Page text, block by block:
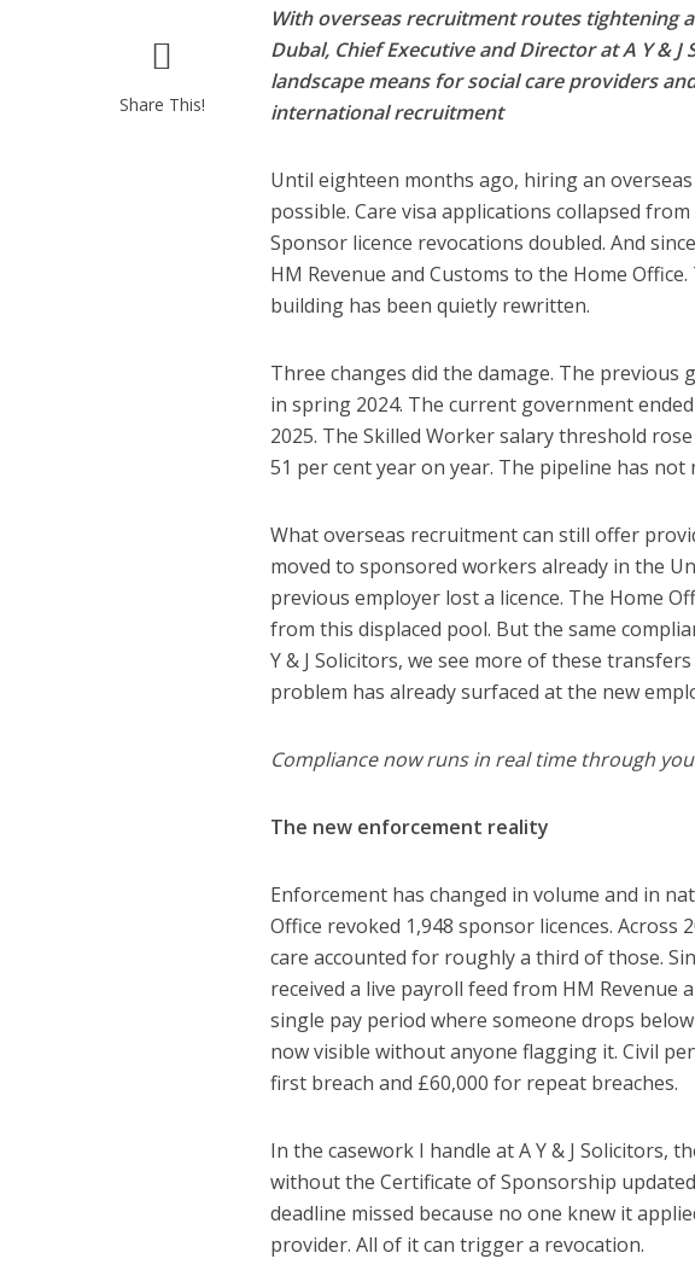
Share This!
With overseas recruitment routes tightening
Dubal, Chief Executive and Director at A Y &
landscape means for social care providers
international recruitment
Until eighteen months ago, hiring an
possible. Care visa applications collapsed
Sponsor licence revocations doubled. And
HM Revenue and Customs to the Home
building has been quietly rewritten.
Three changes did the damage. The
in spring 2024. The current government
2025. The Skilled Worker salary threshold
51 per cent year on year. The pipeline has not
What overseas recruitment can still offer
moved to sponsored workers already in the
previous employer lost a licence. The Home
from this displaced pool. But the same
Y & J Solicitors, we see more of these
problem has already surfaced at the new
Compliance now runs in real time through
The new enforcement reality
Enforcement has changed in volume and in
Office revoked 1,948 sponsor licences. Across
care accounted for roughly a third of those.
received a live payroll feed from HM Revenue
single pay period where someone drops
now visible without anyone flagging it. Civil
first breach and £60,000 for repeat breaches.
In the casework I handle at A Y & J Solicitors,
without the Certificate of Sponsorship
deadline missed because no one knew it
provider. All of it can trigger a revocation.